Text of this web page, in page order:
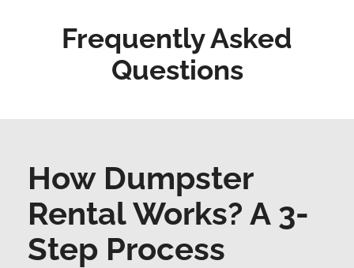
Frequently Asked
Questions
How Dumpster
Rental Works? A 3-
Step Process